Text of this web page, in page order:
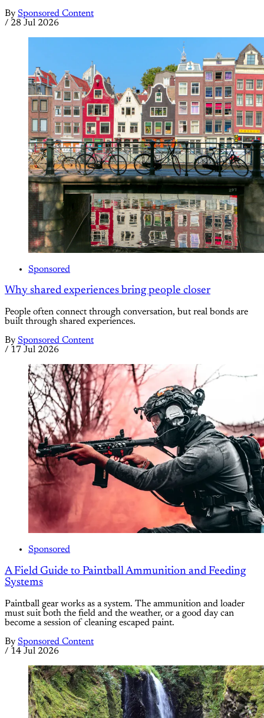
By Sponsored Content
/ 28 Jul 2026
Sponsored
Why shared experiences bring people closer
People often connect through conversation, but real bonds are
built through shared experiences.
By Sponsored Content
/ 17 Jul 2026
Sponsored
A Field Guide to Paintball Ammunition and Feeding
Systems
Paintball gear works as a system. The ammunition and loader
must suit both the field and the weather, or a good day can
become a session of cleaning escaped paint.
By Sponsored Content
/ 14 Jul 2026